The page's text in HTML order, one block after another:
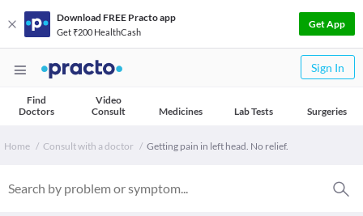
Download FREE Practo app
Get ₹200 HealthCash
Get App
Sign In
Find
Doctors
Video
Consult
Medicines Lab Tests Surgeries
Home Consult with a doctor Getting pain in left head. No relief.